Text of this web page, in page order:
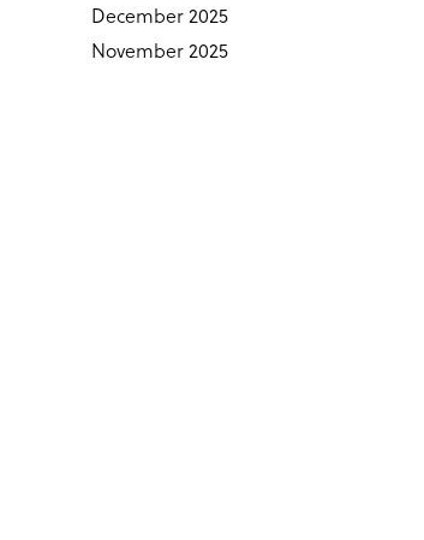
December 2025
November 2025